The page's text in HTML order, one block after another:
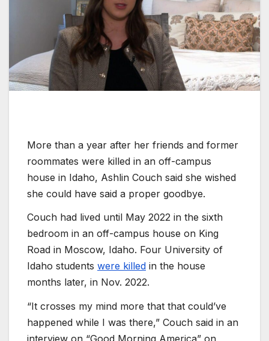
More than a year after her friends and former
roommates were killed in an off-campus
house in Idaho, Ashlin Couch said she wished
she could have said a proper goodbye.
Couch had lived until May 2022 in the sixth
bedroom in an off-campus house on King
Road in Moscow, Idaho. Four University of
Idaho students were killed in the house
months later, in Nov. 2022.
“It crosses my mind more that that could’ve
happened while I was there,” Couch said in an